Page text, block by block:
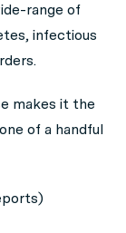
range of
infectious
makes it the
of a handful
)